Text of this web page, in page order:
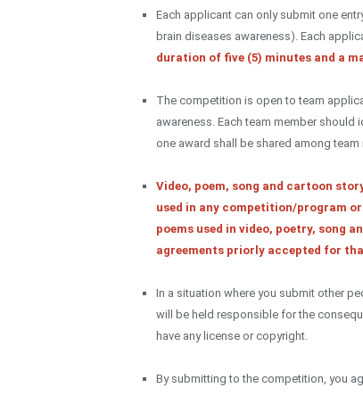
Each applicant can only submit one
brain diseases awareness). Each
duration of five (5) minutes and a
The competition is open to team
awareness. Each team member should
one award shall be shared among team
Video, poem, song and cartoon
used in any competition/program
poems used in video, poetry, song
agreements priorly accepted for
In a situation where you submit other
will be held responsible for the
have any license or copyright.
By submitting to the competition, you